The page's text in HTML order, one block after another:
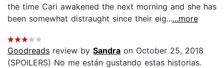
the time Cari awakened the next morning and she has
been somewhat distraught since their eig......more
Goodreads review by Sandra on October 25, 2018
(SPOILERS) No me están gustando estas historias.